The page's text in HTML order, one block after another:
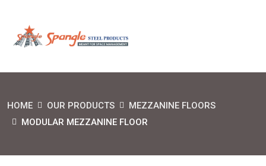
HOME OUR PRODUCTS
MEZZANINE FLOORS
MODULAR MEZZANINE FLOOR